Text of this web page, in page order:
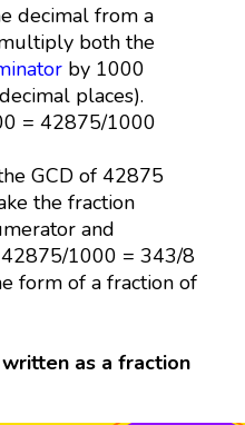
decimal from a
both the
by 1000
places).
= 42875/1000
GCD of 42875
the fraction
and
1000 = 343/8
form of a fraction of
as a fraction